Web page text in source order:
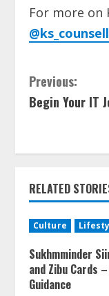
For more on
Previous:
Begin Your IT
RELATED
Culture
Sukhmminder
and Zibu Cards
Guidance